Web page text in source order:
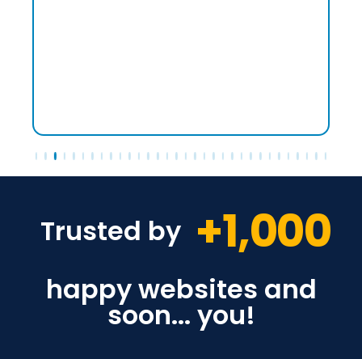
Trusted by +1,000
happy websites and
soon... you!